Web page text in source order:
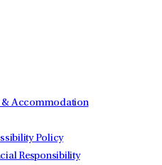
Accommodation
Policy
Responsibility